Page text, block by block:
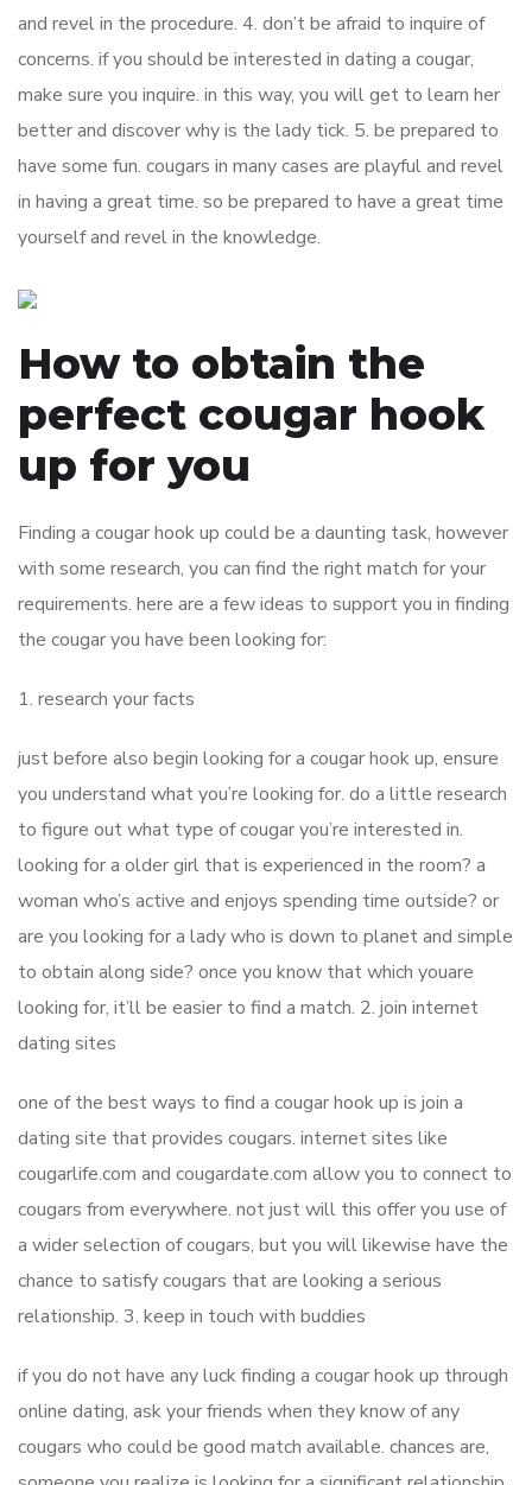
and revel in the procedure. 4. don’t be afraid to inquire of
concerns. if you should be interested in dating a cougar,
make sure you inquire. in this way, you will get to learn her
better and discover why is the lady tick. 5. be prepared to
have some fun. cougars in many cases are playful and revel
in having a great time. so be prepared to have a great time
yourself and revel in the knowledge.
How to obtain the
perfect cougar hook
up for you
Finding a cougar hook up could be a daunting task, however
with some research, you can find the right match for your
requirements. here are a few ideas to support you in finding
the cougar you have been looking for:
1. research your facts
just before also begin looking for a cougar hook up, ensure
you understand what you’re looking for. do a little research
to figure out what type of cougar you’re interested in.
looking for a older girl that is experienced in the room? a
woman who’s active and enjoys spending time outside? or
are you looking for a lady who is down to planet and simple
to obtain along side? once you know that which youare
looking for, it’ll be easier to find a match. 2. join internet
dating sites
one of the best ways to find a cougar hook up is join a
dating site that provides cougars. internet sites like
cougarlife.com and cougardate.com allow you to connect to
cougars from everywhere. not just will this offer you use of
a wider selection of cougars, but you will likewise have the
chance to satisfy cougars that are looking a serious
relationship. 3. keep in touch with buddies
if you do not have any luck finding a cougar hook up through
online dating, ask your friends when they know of any
cougars who could be good match available. chances are,